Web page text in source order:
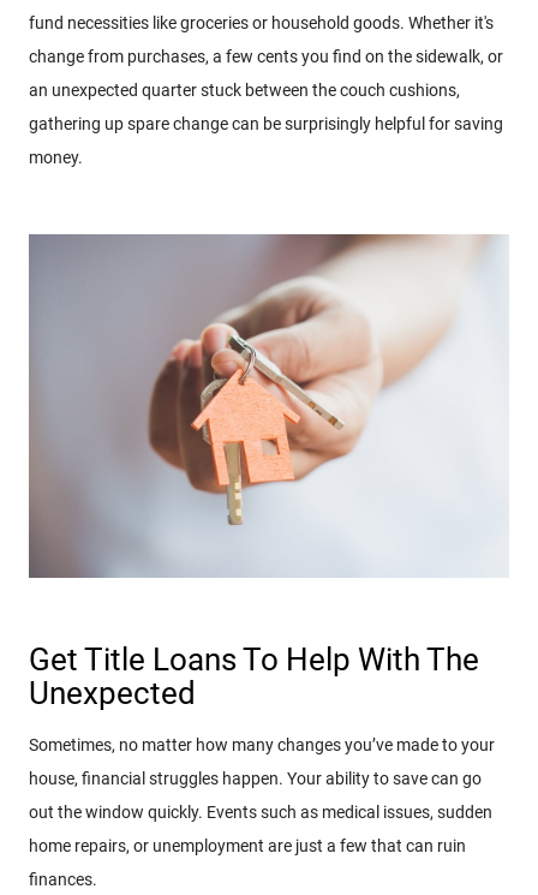
fund necessities like groceries or household goods. Whether it's
change from purchases, a few cents you find on the sidewalk, or
an unexpected quarter stuck between the couch cushions,
gathering up spare change can be surprisingly helpful for saving
money.
Get Title Loans To Help With The
Unexpected
Sometimes, no matter how many changes you’ve made to your
house, financial struggles happen. Your ability to save can go
out the window quickly. Events such as medical issues, sudden
home repairs, or unemployment are just a few that can ruin
finances.